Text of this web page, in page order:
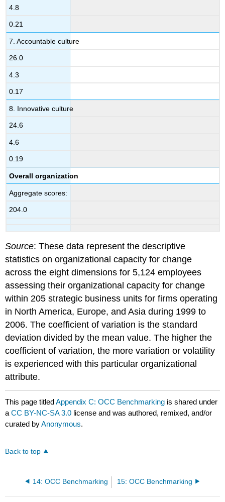
4.8
0.21
7. Accountable culture
26.0
4.3
0.17
8. Innovative culture
24.6
4.6
0.19
Overall organization
Aggregate scores:
204.0
Source: These data represent the descriptive
statistics on organizational capacity for change
across the eight dimensions for 5,124 employees
assessing their organizational capacity for change
within 205 strategic business units for firms operating
in North America, Europe, and Asia during 1999 to
2006. The coefficient of variation is the standard
deviation divided by the mean value. The higher the
coefficient of variation, the more variation or volatility
is experienced with this particular organizational
attribute.
This page titledAppendix C: OCC Benchmarking is shared under
aCC BY-NC-SA 3.0 license and was authored, remixed, and/or
curated byAnonymous.
Back to top
14: OCC Benchmarking 15: OCC Benchmarking